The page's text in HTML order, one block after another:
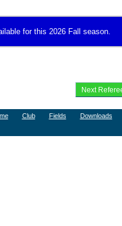
for this 2026 Fall season.
Club Fields Downloads